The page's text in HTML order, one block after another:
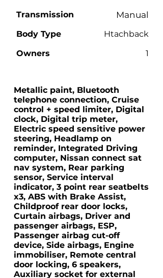
Htachback
1
Manual
Transmission
Body Type
Owners
Metallic paint, Bluetooth
telephone connection, Cruise
control + speed limiter, Digital
clock, Digital trip meter,
Electric speed sensitive power
steering, Headlamp on
reminder, Integrated Driving
computer, Nissan connect sat
nav system, Rear parking
sensor, Service interval
indicator, 3 point rear seatbelts
x3, ABS with Brake Assist,
Childproof rear door locks,
Curtain airbags, Driver and
passenger airbags, ESP,
Passenger airbag cut-off
device, Side airbags, Engine
immobiliser, Remote central
door locking, 6 speakers,
Auxiliary socket for external